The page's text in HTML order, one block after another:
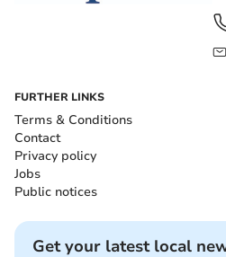
FURTHER LINKS
Terms & Conditions
Contact
Privacy policy
Jobs
Public notices
Get your latest local